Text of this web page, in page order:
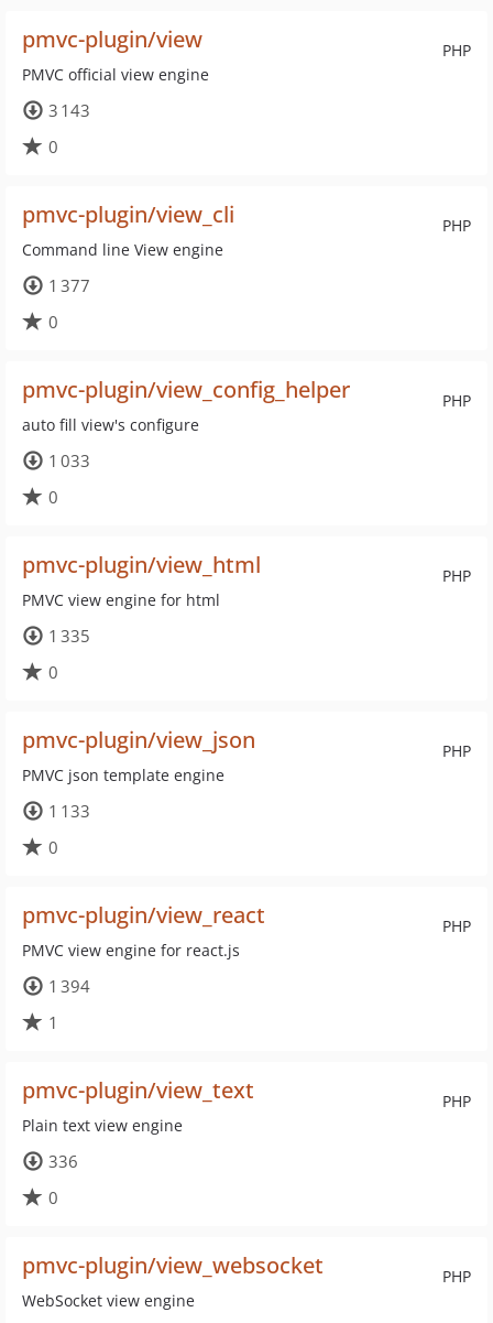
PHP
pmvc-plugin/view
PMVC official view engine
3 143
0
PHP
pmvc-plugin/view_cli
Command line View engine
1 377
0
PHP
pmvc-plugin/view_config_helper
auto fill view's configure
1 033
0
PHP
pmvc-plugin/view_html
PMVC view engine for html
1 335
0
PHP
pmvc-plugin/view_json
PMVC json template engine
1 133
0
PHP
pmvc-plugin/view_react
PMVC view engine for react.js
1 394
1
PHP
pmvc-plugin/view_text
Plain text view engine
336
0
PHP
pmvc-plugin/view_websocket
WebSocket view engine